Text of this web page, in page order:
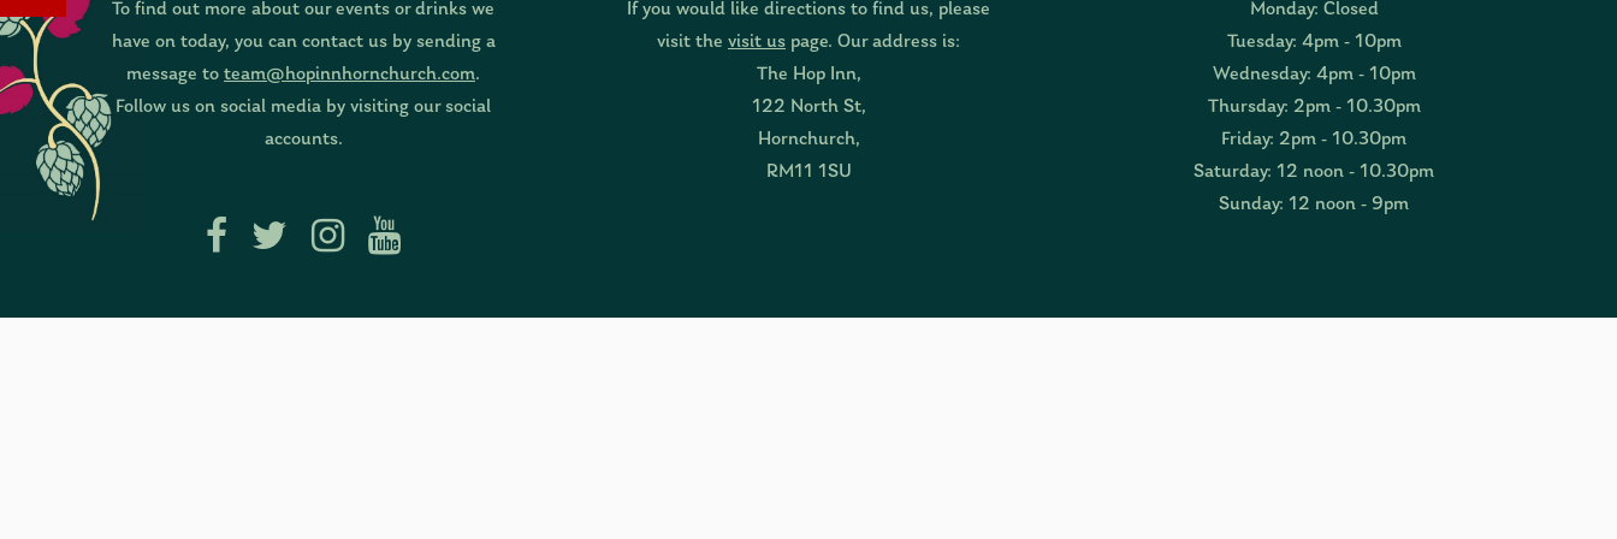
To find out more about our events or drinks we
have on today, you can contact us by sending a
message to team@hopinnhornchurch.com.
Follow us on social media by visiting our social
accounts.
If you would like directions to find us, please
visit the visit us page. Our address is:
The Hop Inn,
122 North St,
Hornchurch,
RM11 1SU
Monday: Closed
Tuesday: 4pm - 10pm
Wednesday: 4pm - 10pm
Thursday: 2pm - 10.30pm
Friday: 2pm - 10.30pm
Saturday: 12 noon - 10.30pm
Sunday: 12 noon - 9pm